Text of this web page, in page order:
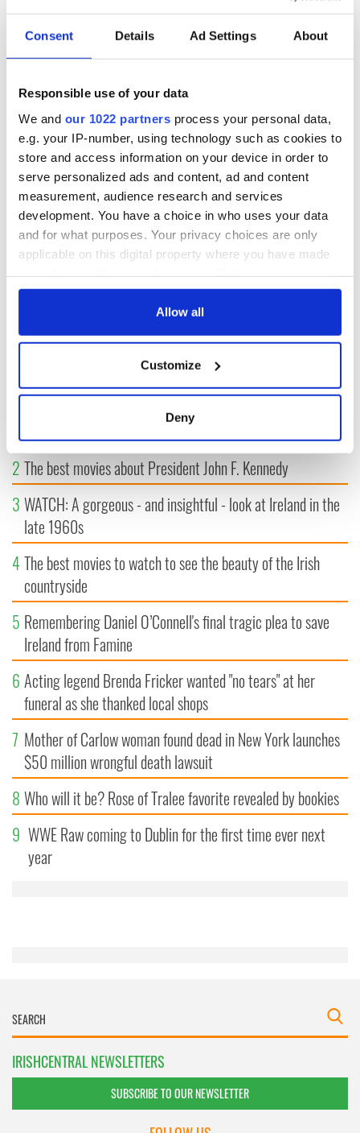
Consent Details Ad Settings About
Responsible use of your data
We and our 1022 partners process your personal data,
e.g. your IP-number, using technology such as cookies to
store and access information on your device in order to
serve personalized ads and content, ad and content
measurement, audience research and services
development. You have a choice in who uses your data
and for what purposes. Your privacy choices are only
applicable on this digital property where you have made
any time from the Cookie Declaration or by clicking on
Collect information about your geographical
location which can be accurate to within several
Find out more about how your personal data is processed
We use cookies to personalise content and ads, to
We also share information about your use of our site with
our social media, advertising and analytics partners who
provided to them or that they’ve collected from your use
of their services.
Allow all
Customize
Deny
Hottest Irish stars
Irish-Americans Actors (Dis)Honored with a Razzie
1
2
3
…
NEXT ›
WATCH: Vintage Irish tourism video shows off the best bits
2 The best movies about President John F. Kennedy
3 WATCH: A gorgeous - and insightful - look at Ireland in the
late 1960s
4The best movies to watch to see the beauty of the Irish
countryside
5 Remembering Daniel O’Connell's final tragic plea to save
Ireland from Famine
6 Acting legend Brenda Fricker wanted "no tears" at her
funeral as she thanked local shops
7 Mother of Carlow woman found dead in New York launches
$50 million wrongful death lawsuit
8 Who will it be? Rose of Tralee favorite revealed by bookies
9 WWE Raw coming to Dublin for the first time ever next
year
IRISHCENTRAL NEWSLETTERS
SUBSCRIBE TO OUR NEWSLETTER